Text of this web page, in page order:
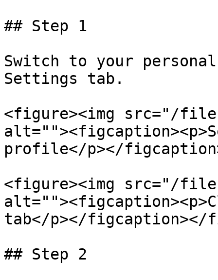
## Step 1
Switch to your
Settings tab.
<figure><img src="/files/
profile</p></
<figure><img src="/
tab</p></figcaption></
## Step 2